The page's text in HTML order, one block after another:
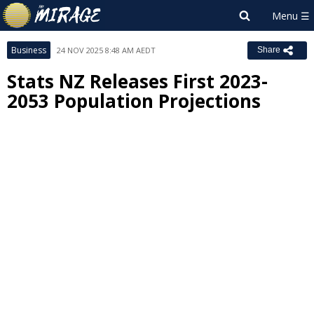
Business 24 NOV 2025 8:48 AM AEDT Share
Stats NZ Releases First 2023-
2053 Population Projections